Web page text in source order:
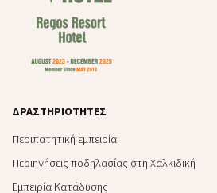
ΔΡΑΣΤΗΡΙΌΤΗΤΕΣ
Περιπατητική εμπειρία
Περιηγήσεις ποδηλασίας στη Χαλκιδική
Εμπειρία Kατάδυσης